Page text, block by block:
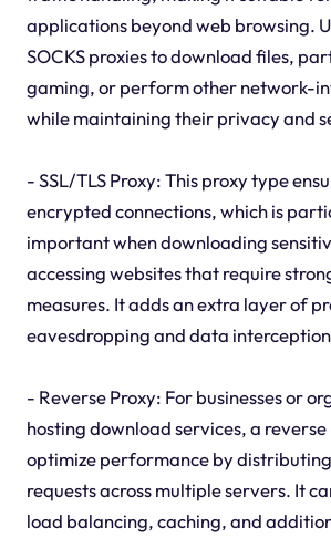
applications beyond web browsing.
SOCKS proxies to download files,
gaming, or perform other network-
while maintaining their privacy and
- SSL/TLS Proxy: This proxy type
encrypted connections, which is
important when downloading
accessing websites that require
measures. It adds an extra layer of
eavesdropping and data
- Reverse Proxy: For businesses or
hosting download services, a
optimize performance by
requests across multiple servers. It
load balancing, caching, and